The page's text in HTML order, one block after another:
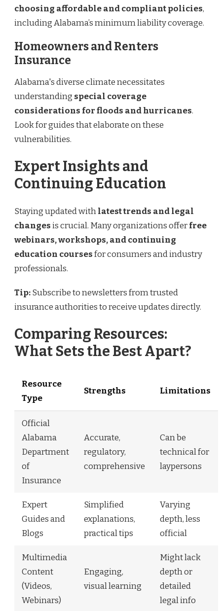
choosing affordable and compliant policies,
including Alabama’s minimum liability coverage.
Homeowners and Renters
Insurance
Alabama's diverse climate necessitates
understanding special coverage
considerations for floods and hurricanes.
Look for guides that elaborate on these
vulnerabilities.
Expert Insights and
Continuing Education
Staying updated withlatest trends and legal
changesis crucial. Many organizations offerfree
webinars, workshops, and continuing
education coursesfor consumers and industry
professionals.
Tip:Subscribe to newsletters from trusted
insurance authorities to receive updates directly.
Comparing Resources:
What Sets the Best Apart?
Resource
Type
Strengths Limitations
Official
Alabama
Department
of
Insurance
Accurate,
regulatory,
comprehensive
Can be
technical for
laypersons
Expert
Guides and
Blogs
Simplified
explanations,
practical tips
Varying
depth, less
official
Multimedia
Content
(Videos,
Webinars)
Engaging,
visual learning
Might lack
depth or
detailed
legal info